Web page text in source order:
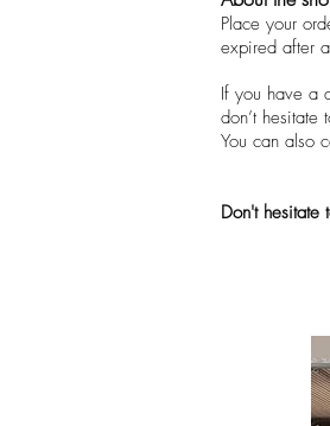
Place your
expired after
If you have a
don’t
You can also
Don't